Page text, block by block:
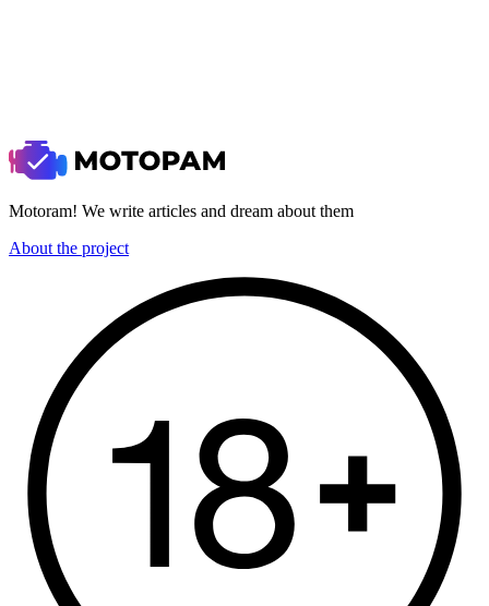
Motoram! We write articles and dream about them
About the project